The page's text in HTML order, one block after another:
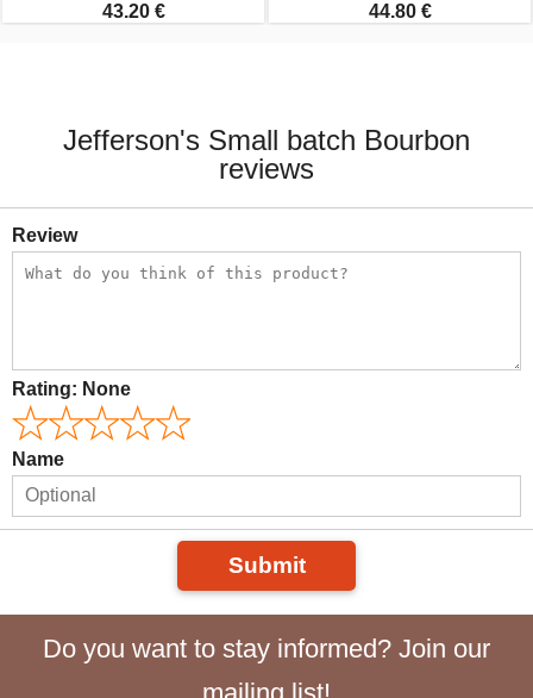
43.20 € 44.80 €
Jefferson's Small batch Bourbon
reviews
Review
Rating: None
Name
Submit
Do you want to stay informed? Join our